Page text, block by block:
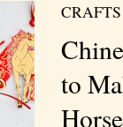
CRAFTS
to